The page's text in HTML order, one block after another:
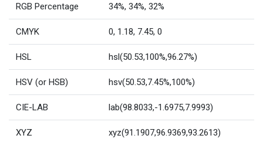
RGB Percentage 34%, 34%, 32%
CMYK 0, 1.18, 7.45, 0
HSL hsl(50.53,100%,96.27%)
HSV (or HSB) hsv(50.53,7.45%,100%)
CIE-LAB lab(98.8033,-1.6975,7.9993)
XYZ xyz(91.1907,96.9369,93.2613)